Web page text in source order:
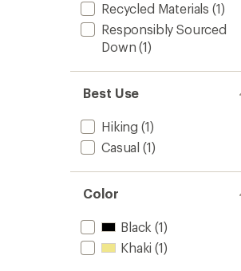
Recycled Materials (1)
Responsibly Sourced
Down (1)
Best Use
Hiking (1)
Casual (1)
Color
Black (1)
Khaki (1)